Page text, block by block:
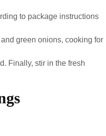
to package instructions
green onions, cooking for
Finally, stir in the fresh